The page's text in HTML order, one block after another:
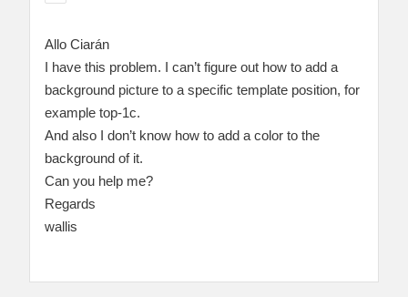
Allo Ciarán
I have this problem. I can’t figure out how to add a
background picture to a specific template position, for
example top-1c.
And also I don’t know how to add a color to the
background of it.
Can you help me?
Regards
wallis